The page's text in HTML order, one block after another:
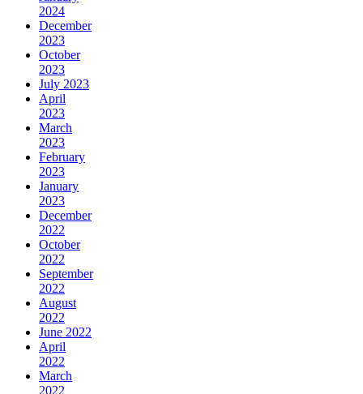
2024
December
2023
October
2023
July 2023
April
2023
March
2023
February
2023
January
2023
December
2022
October
2022
September
2022
August
2022
June 2022
April
2022
March
2022